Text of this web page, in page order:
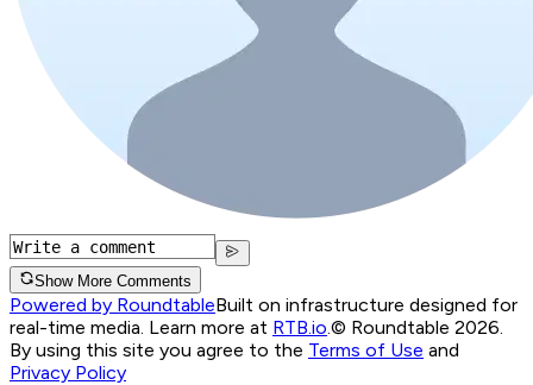
Show More Comments
Powered by RoundtableBuilt on infrastructure designed for
real-time media. Learn more at RTB.io © Roundtable 2026.
By using this site you agree to the Terms of Use and
Privacy Policy